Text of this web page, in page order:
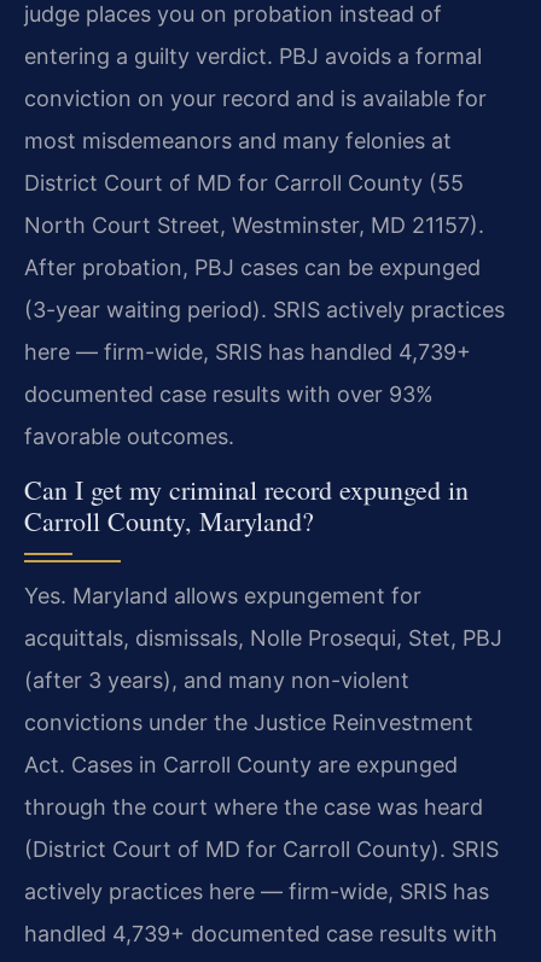
judge places you on probation instead of
entering a guilty verdict. PBJ avoids a formal
conviction on your record and is available for
most misdemeanors and many felonies at
District Court of MD for Carroll County (55
North Court Street, Westminster, MD 21157).
After probation, PBJ cases can be expunged
(3-year waiting period). SRIS actively practices
here — firm-wide, SRIS has handled 4,739+
documented case results with over 93%
favorable outcomes.
Can I get my criminal record expunged in
Carroll County, Maryland?
Yes. Maryland allows expungement for
acquittals, dismissals, Nolle Prosequi, Stet, PBJ
(after 3 years), and many non-violent
convictions under the Justice Reinvestment
Act. Cases in Carroll County are expunged
through the court where the case was heard
(District Court of MD for Carroll County). SRIS
actively practices here — firm-wide, SRIS has
handled 4,739+ documented case results with